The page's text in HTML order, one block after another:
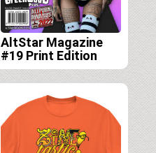
AltStar Magazine
#19 Print Edition